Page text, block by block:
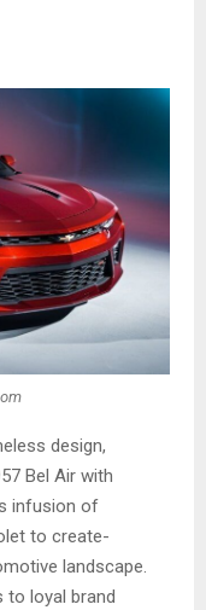
design,
Be­l Air with
infusion of
to create­
landscape­.
to loyal brand